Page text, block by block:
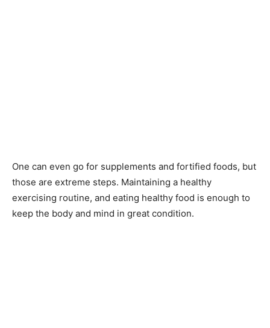
One can even go for supplements and fortified foods, but
those are extreme steps. Maintaining a healthy
exercising routine, and eating healthy food is enough to
keep the body and mind in great condition.